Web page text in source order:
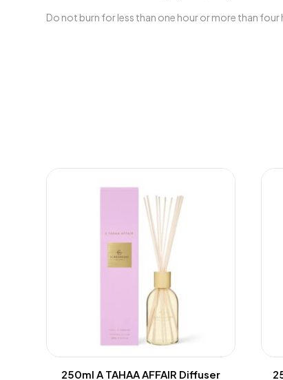
Do not burn for less than one hour or more than four
250ml A TAHAA AFFAIR Diffuser